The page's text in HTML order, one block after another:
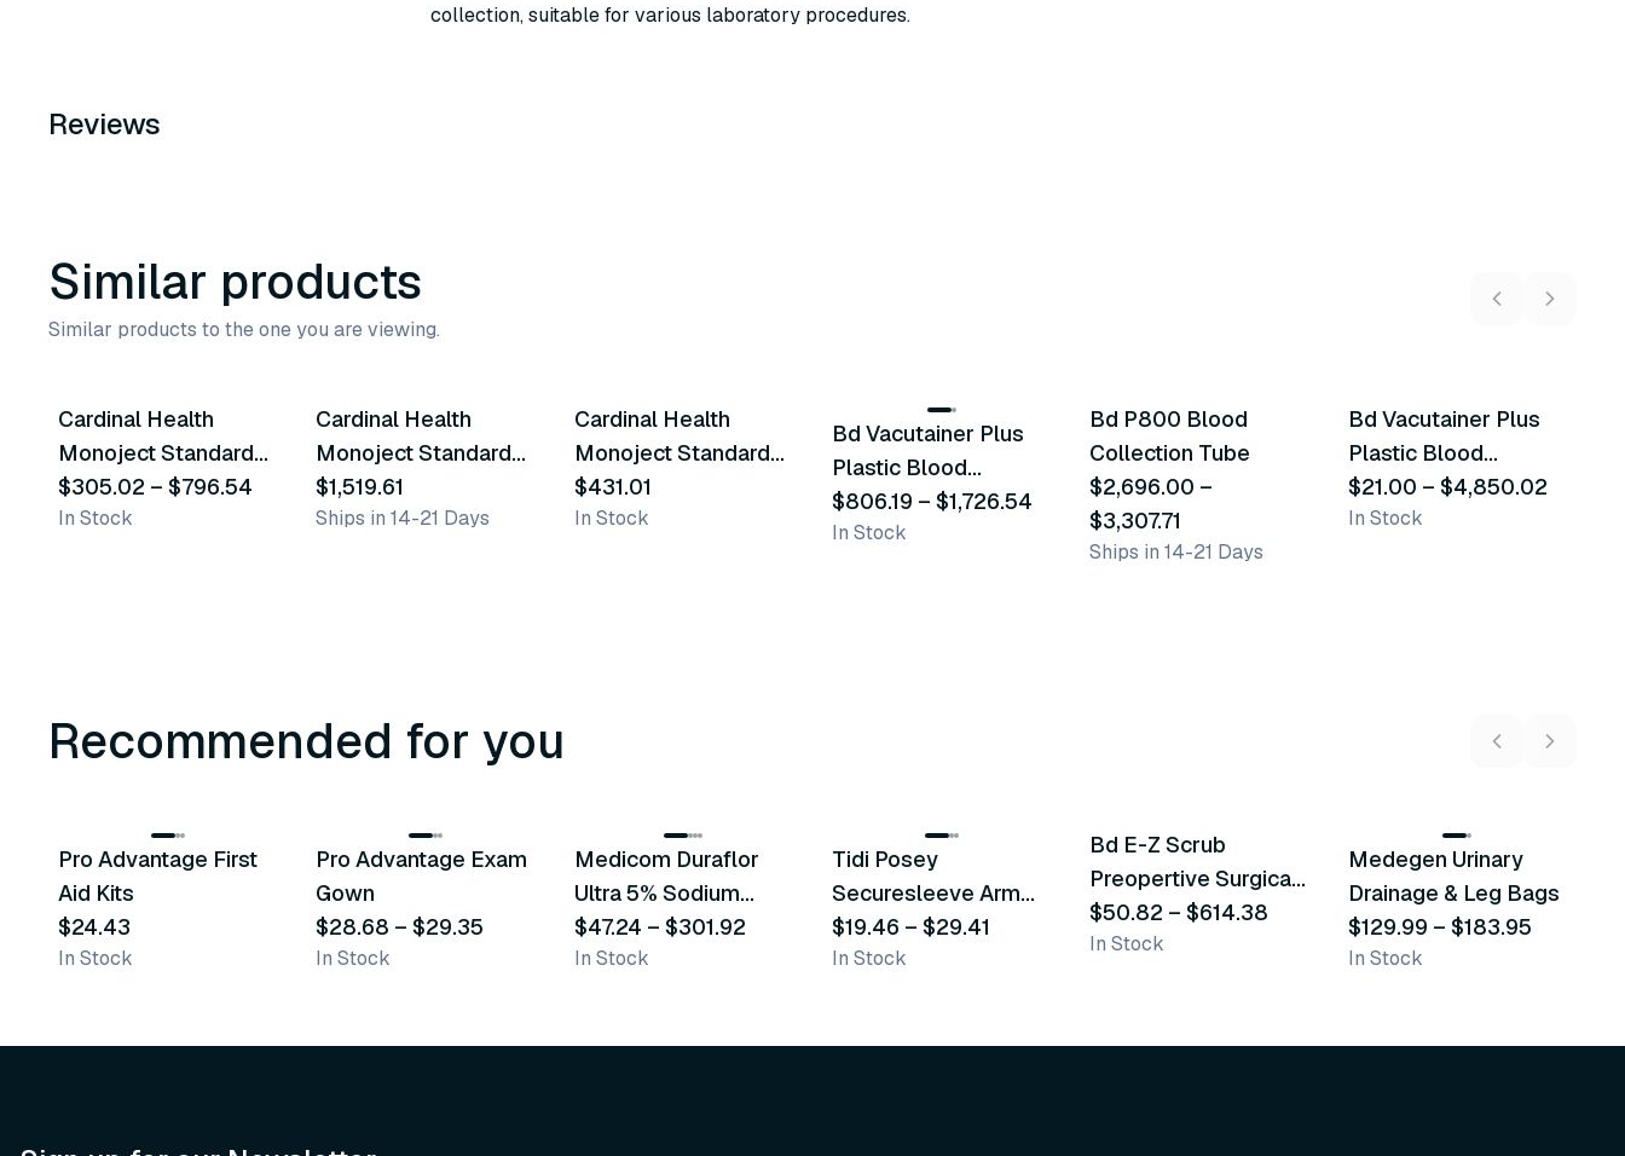
collection, suitable for various laboratory procedures.
Reviews
Similar products
Similar products to the one you are viewing.
Cardinal Health
Monoject Standard
Blood Collection
Tubes - Red
$305.02 – $796.54
In Stock
Cardinal Health
Monoject Standard
Blood Collection
Tubes - Grey
$1,519.61
Ships in 14-21 Days
Cardinal Health
Monoject Standard
Blood Collection
Tubes - Blue
$431.01
In Stock
Similar Product
Bd Vacutainer Plus
Plastic Blood
Collection Tubes
$806.19 – $1,726.54
In Stock
Bd P800 Blood
Collection Tube
$2,696.00 –
$3,307.71
Ships in 14-21 Days
Bd Vacutainer Plus
Plastic Blood
Collection Tubes
(Edta)
$21.00 – $4,850.02
In Stock
Recommended for you
Recommended
Pro Advantage First
Aid Kits
$24.43
In Stock
Recommended
Pro Advantage Exam
Gown
$28.68 –$29.35
In Stock
Recommended
Medicom Duraflor
Ultra 5% Sodium
Fluoride White
Varnish
$47.24 – $301.92
In Stock
Tidi Posey
Securesleeve Arm
Splint
$19.46 – $29.41
In Stock
Bd E-Z Scrub
Preopertive Surgical
Scrub Brushes
$50.82 –$614.38
In Stock
Recommended
Medegen Urinary
Drainage & Leg Bags
$129.99 – $183.95
In Stock